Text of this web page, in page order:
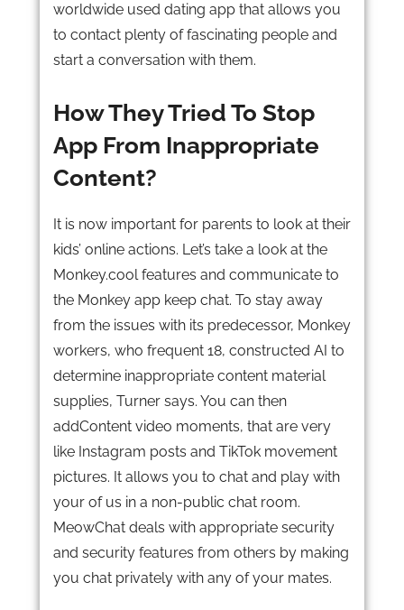
worldwide used dating app that allows you
to contact plenty of fascinating people and
start a conversation with them.
How They Tried To Stop
App From Inappropriate
Content?
It is now important for parents to look at their
kids’ online actions. Let’s take a look at the
Monkey.cool features and communicate to
the Monkey app keep chat. To stay away
from the issues with its predecessor, Monkey
workers, who frequent 18, constructed AI to
determine inappropriate content material
supplies, Turner says. You can then
addContent video moments, that are very
like Instagram posts and TikTok movement
pictures. It allows you to chat and play with
your of us in a non-public chat room.
MeowChat deals with appropriate security
and security features from others by making
you chat privately with any of your mates.